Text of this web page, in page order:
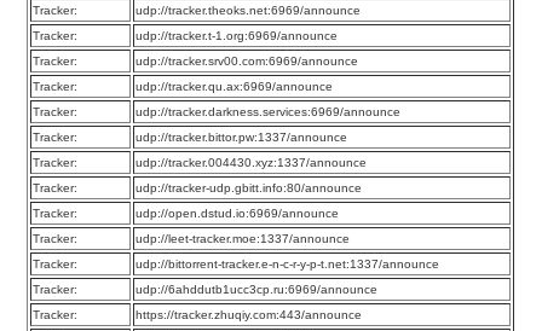
Tracker:
udp://tracker.theoks.net:6969/announce
Tracker:
udp://tracker.t-1.org:6969/announce
Tracker:
udp://tracker.srv00.com:6969/announce
Tracker:
udp://tracker.qu.ax:6969/announce
Tracker:
udp://tracker.darkness.services:6969/announce
Tracker:
udp://tracker.bittor.pw:1337/announce
Tracker:
udp://tracker.004430.xyz:1337/announce
Tracker:
udp://tracker-udp.gbitt.info:80/announce
Tracker:
udp://open.dstud.io:6969/announce
Tracker:
udp://leet-tracker.moe:1337/announce
Tracker:
udp://bittorrent-tracker.e-n-c-r-y-p-t.net:1337/announce
Tracker:
udp://6ahddutb1ucc3cp.ru:6969/announce
Tracker:
https://tracker.zhuqiy.com:443/announce